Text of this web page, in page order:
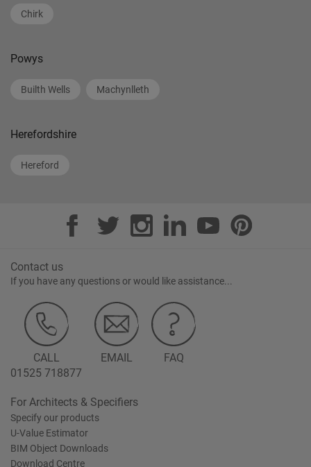
Chirk
Powys
Builth Wells Machynlleth
Herefordshire
Hereford
Contact us
If you have any questions or would like assistance...
CALL
01525 718877
EMAIL FAQ
For Architects & Specifiers
Specify our products
U-Value Estimator
BIM Object Downloads
Download Centre